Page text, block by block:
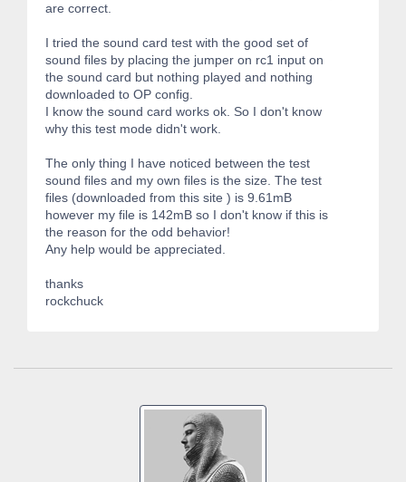
are correct.
I tried the sound card test with the good set of
sound files by placing the jumper on rc1 input on
the sound card but nothing played and nothing
downloaded to OP config.
I know the sound card works ok. So I don't know
why this test mode didn't work.
The only thing I have noticed between the test
sound files and my own files is the size. The test
files (downloaded from this site ) is 9.61mB
however my file is 142mB so I don't know if this is
the reason for the odd behavior!
Any help would be appreciated.
thanks
rockchuck